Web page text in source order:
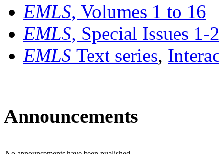
EMLS, Volumes 1 to 16
EMLS, Special Issues 1-
EMLS Text series,
Announcements